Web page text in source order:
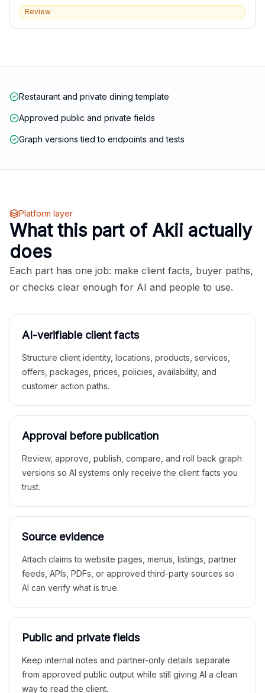
Review
Restaurant and private dining template
Approved public and private fields
Graph versions tied to endpoints and tests
Platform layer
What this part of Akii actually
does
Each part has one job: make client facts, buyer paths,
or checks clear enough for AI and people to use.
AI-verifiable client facts
Structure client identity, locations, products, services,
offers, packages, prices, policies, availability, and
customer action paths.
Approval before publication
Review, approve, publish, compare, and roll back graph
versions so AI systems only receive the client facts you
trust.
Source evidence
Attach claims to website pages, menus, listings, partner
feeds, APIs, PDFs, or approved third-party sources so
AI can verify what is true.
Public and private fields
Keep internal notes and partner-only details separate
from approved public output while still giving AI a clean
way to read the client.